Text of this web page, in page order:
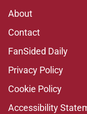
About
Contact
FanSided Daily
Privacy Policy
Cookie Policy
Accessibility